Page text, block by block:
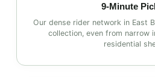
9‑Minute
Our dense rider network in East
collection, even from narrow
residential